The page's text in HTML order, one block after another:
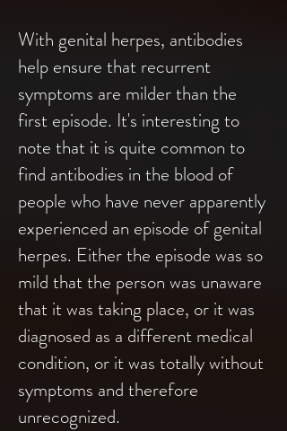
With genital herpes, antibodies
help ensure that recurrent
symptoms are milder than the
first episode. It's interesting to
note that it is quite common to
find antibodies in the blood of
people who have never apparently
experienced an episode of genital
herpes. Either the episode was so
mild that the person was unaware
that it was taking place, or it was
diagnosed as a different medical
condition, or it was totally without
symptoms and therefore
unrecognized.